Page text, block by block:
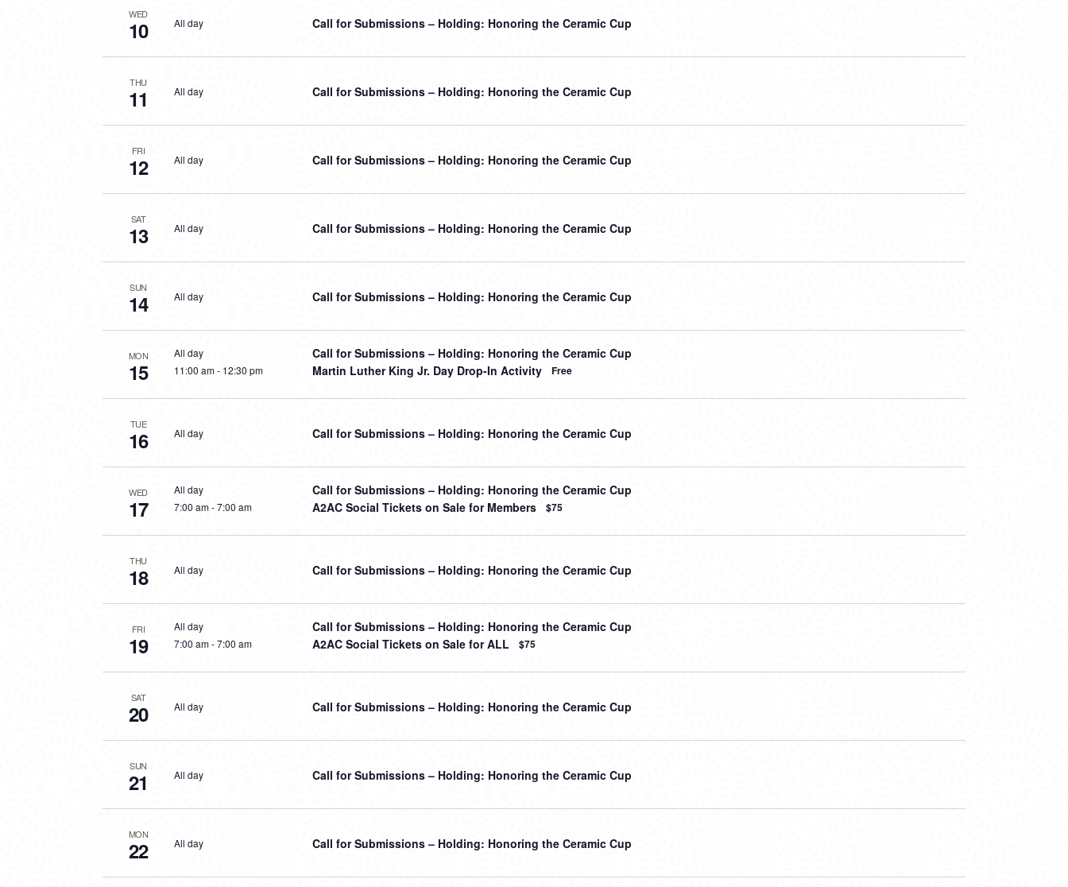
WED
10 All day Call for Submissions – Holding: Honoring the Ceramic Cup
THU
11 All day Call for Submissions – Holding: Honoring the Ceramic Cup
FRI
12 All day Call for Submissions – Holding: Honoring the Ceramic Cup
SAT
13 All day Call for Submissions – Holding: Honoring the Ceramic Cup
SUN
14 All day Call for Submissions – Holding: Honoring the Ceramic Cup
MON
15
All day Call for Submissions – Holding: Honoring the Ceramic Cup
11:00 am- 12:30 pm Martin Luther King Jr. Day Drop-In Activity Free
TUE
16 All day Call for Submissions – Holding: Honoring the Ceramic Cup
WED
17
All day Call for Submissions – Holding: Honoring the Ceramic Cup
7:00 am-7:00 am A2AC Social Tickets on Sale for Members $75
THU
18 All day Call for Submissions – Holding: Honoring the Ceramic Cup
FRI
19
All day Call for Submissions – Holding: Honoring the Ceramic Cup
7:00 am -7:00 am A2AC Social Tickets on Sale for ALL $75
SAT
20 All day Call for Submissions – Holding: Honoring the Ceramic Cup
SUN
21 All day Call for Submissions – Holding: Honoring the Ceramic Cup
MON
22 All day Call for Submissions – Holding: Honoring the Ceramic Cup